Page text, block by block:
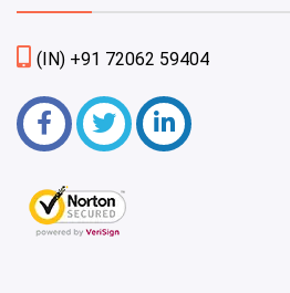
(IN) +91 72062 59404